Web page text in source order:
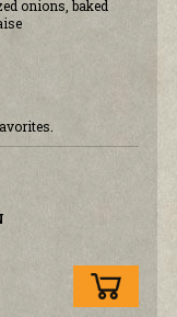
onions, baked